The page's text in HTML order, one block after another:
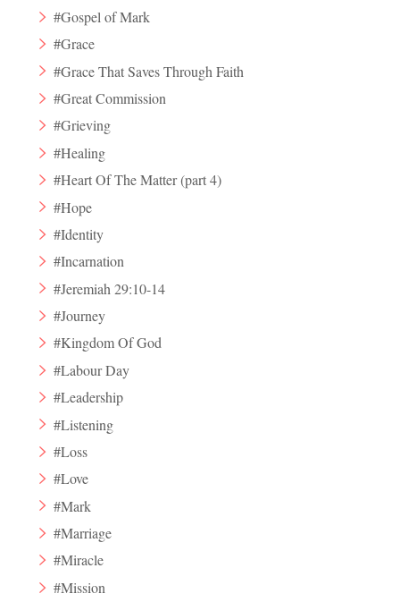
#Gospel of Mark
#Grace
#Grace That Saves Through Faith
#Great Commission
#Grieving
#Healing
#Heart Of The Matter (part 4)
#Hope
#Identity
#Incarnation
#Jeremiah 29:10-14
#Journey
#Kingdom Of God
#Labour Day
#Leadership
#Listening
#Loss
#Love
#Mark
#Marriage
#Miracle
#Mission